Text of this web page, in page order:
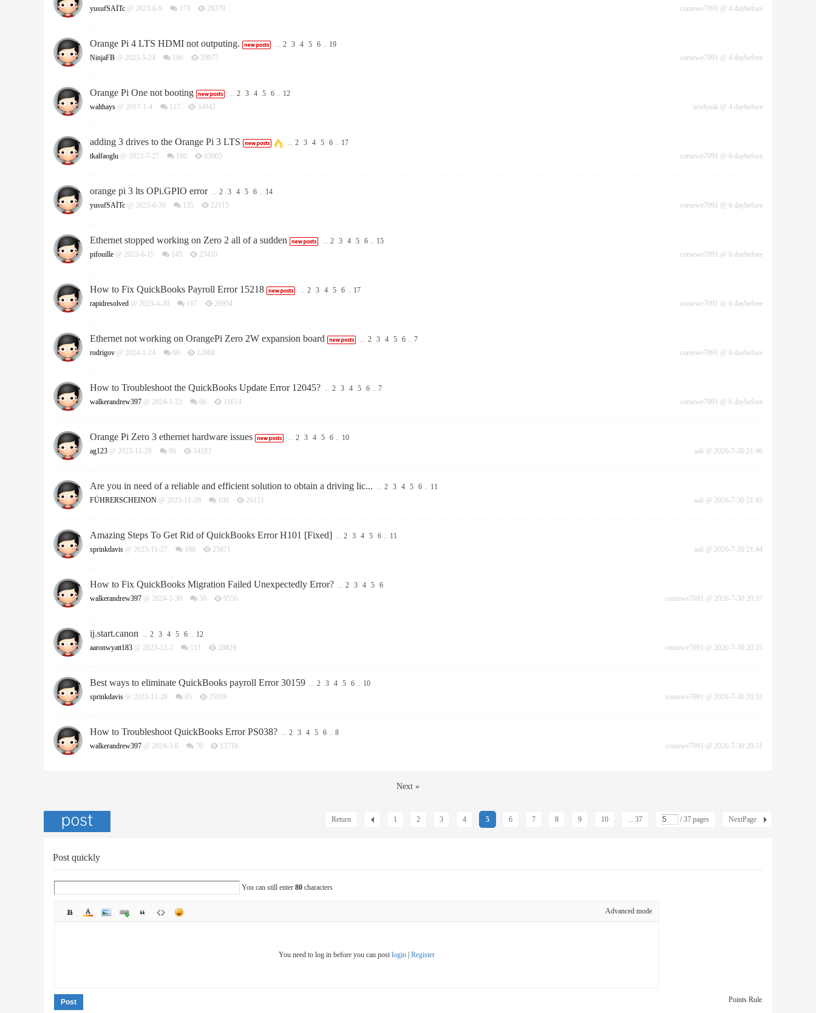
yusufSAİTc @ 2023-6-9 173 29379 comewe7091 @ 4 daybefore
Orange Pi 4 LTS HDMI not outputing. ... 2 3 4 5 6 .. 19
NinjaFB @ 2023-5-24 186 29975 comewe7091 @ 4 daybefore
Orange Pi One not booting ... 2 3 4 5 6 .. 12
walthays @ 2017-1-4 117 34942 xcvfyuik @ 4 daybefore
adding 3 drives to the Orange Pi 3 LTS ... 2 3 4 5 6 .. 17
tkalfaoglu @ 2023-7-27 160 83905 comewe7091 @ 6 daybefore
orange pi 3 lts OPi.GPIO error ... 2 3 4 5 6 .. 14
yusufSAİTc @ 2023-6-30 135 22115 comewe7091 @ 6 daybefore
Ethernet stopped working on Zero 2 all of a sudden ... 2 3 4 5 6 .. 15
pifouille @ 2023-6-15 145 23410 comewe7091 @ 6 daybefore
How to Fix QuickBooks Payroll Error 15218 ... 2 3 4 5 6 .. 17
rapidresolved @ 2023-4-20 167 26954 comewe7091 @ 6 daybefore
Ethernet not working on OrangePi Zero 2W expansion board ... 2 3 4 5 6 .. 7
rodrigov @ 2024-1-24 68 12868 comewe7091 @ 6 daybefore
How to Troubleshoot the QuickBooks Update Error 12045? ... 2 3 4 5 6 .. 7
walkerandrew397 @ 2024-1-23 66 11614 comewe7091 @ 6 daybefore
Orange Pi Zero 3 ethernet hardware issues ... 2 3 4 5 6 .. 10
ag123 @ 2023-11-28 96 34183 aali @ 2026-7-30 21:46
Are you in need of a reliable and efficient solution to obtain a driving lic... ... 2 3 4 5 6 .. 11
FÜHRERSCHEINON @ 2023-11-28 108 26151 aali @ 2026-7-30 21:45
Amazing Steps To Get Rid of QuickBooks Error H101 [Fixed] ... 2 3 4 5 6 .. 11
sprinkdavis @ 2023-11-27 100 25871 aali @ 2026-7-30 21:44
How to Fix QuickBooks Migration Failed Unexpectedly Error? ... 2 3 4 5 6
walkerandrew397 @ 2024-1-30 50 9556 comewe7091 @ 2026-7-30 20:37
ij.start.canon ... 2 3 4 5 6 .. 12
aaronwyatt183 @ 2023-12-2 111 28829 comewe7091 @ 2026-7-30 20:35
Best ways to eliminate QuickBooks payroll Error 30159 ... 2 3 4 5 6 .. 10
sprinkdavis @ 2023-11-28 95 25926 comewe7091 @ 2026-7-30 20:33
How to Troubleshoot QuickBooks Error PS038? ... 2 3 4 5 6 .. 8
walkerandrew397 @ 2024-3-6 70 13718 comewe7091 @ 2026-7-30 20:31
Next »
1 2 3 4 5 6 7 8 9 10 ... 37 / 37 pages NextPage
Return
Post quickly
You can still enter 80 characters
Advanced mode
You need to log in before you can post login| Register
Points Rule
Post